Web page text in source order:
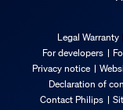
Legal Warranty
For developers
Privacy notice
Declaration of
Contact Philips